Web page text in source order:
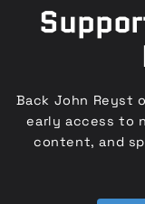
Back John Reyst
early access to
content, and